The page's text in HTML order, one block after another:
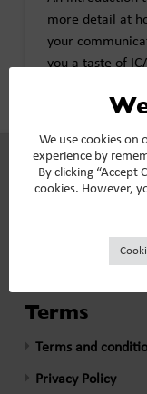
more detail at
your
you a taste of
See all >>
Our
What our clients
Terms
Terms and
Privacy Policy
We use cookies on
experience by
By clicking “Accept
cookies. However,